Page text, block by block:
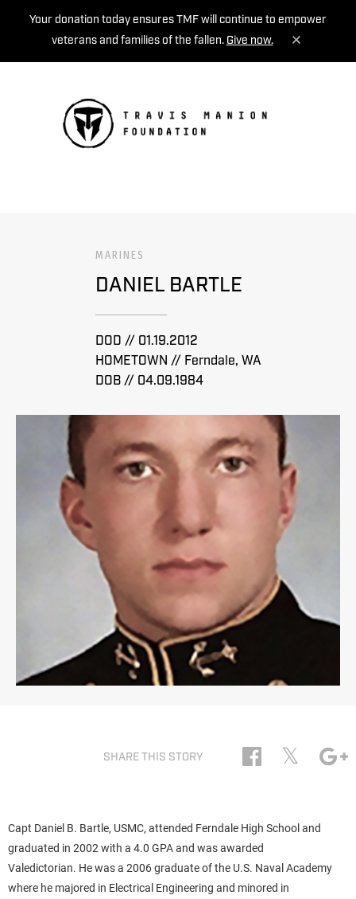
Your donation today ensures TMF will continue to empower
veterans and families of the fallen. Give now.
MARINES
DANIEL BARTLE
DOD // 01.19.2012
HOMETOWN // Ferndale, WA
DOB // 04.09.1984
SHARE THIS STORY 𝕏
Capt Daniel B. Bartle, USMC, attended Ferndale High School and
graduated in 2002 with a 4.0 GPA and was awarded
Valedictorian. He was a 2006 graduate of the U.S. Naval Academy
where he majored in Electrical Engineering and minored in